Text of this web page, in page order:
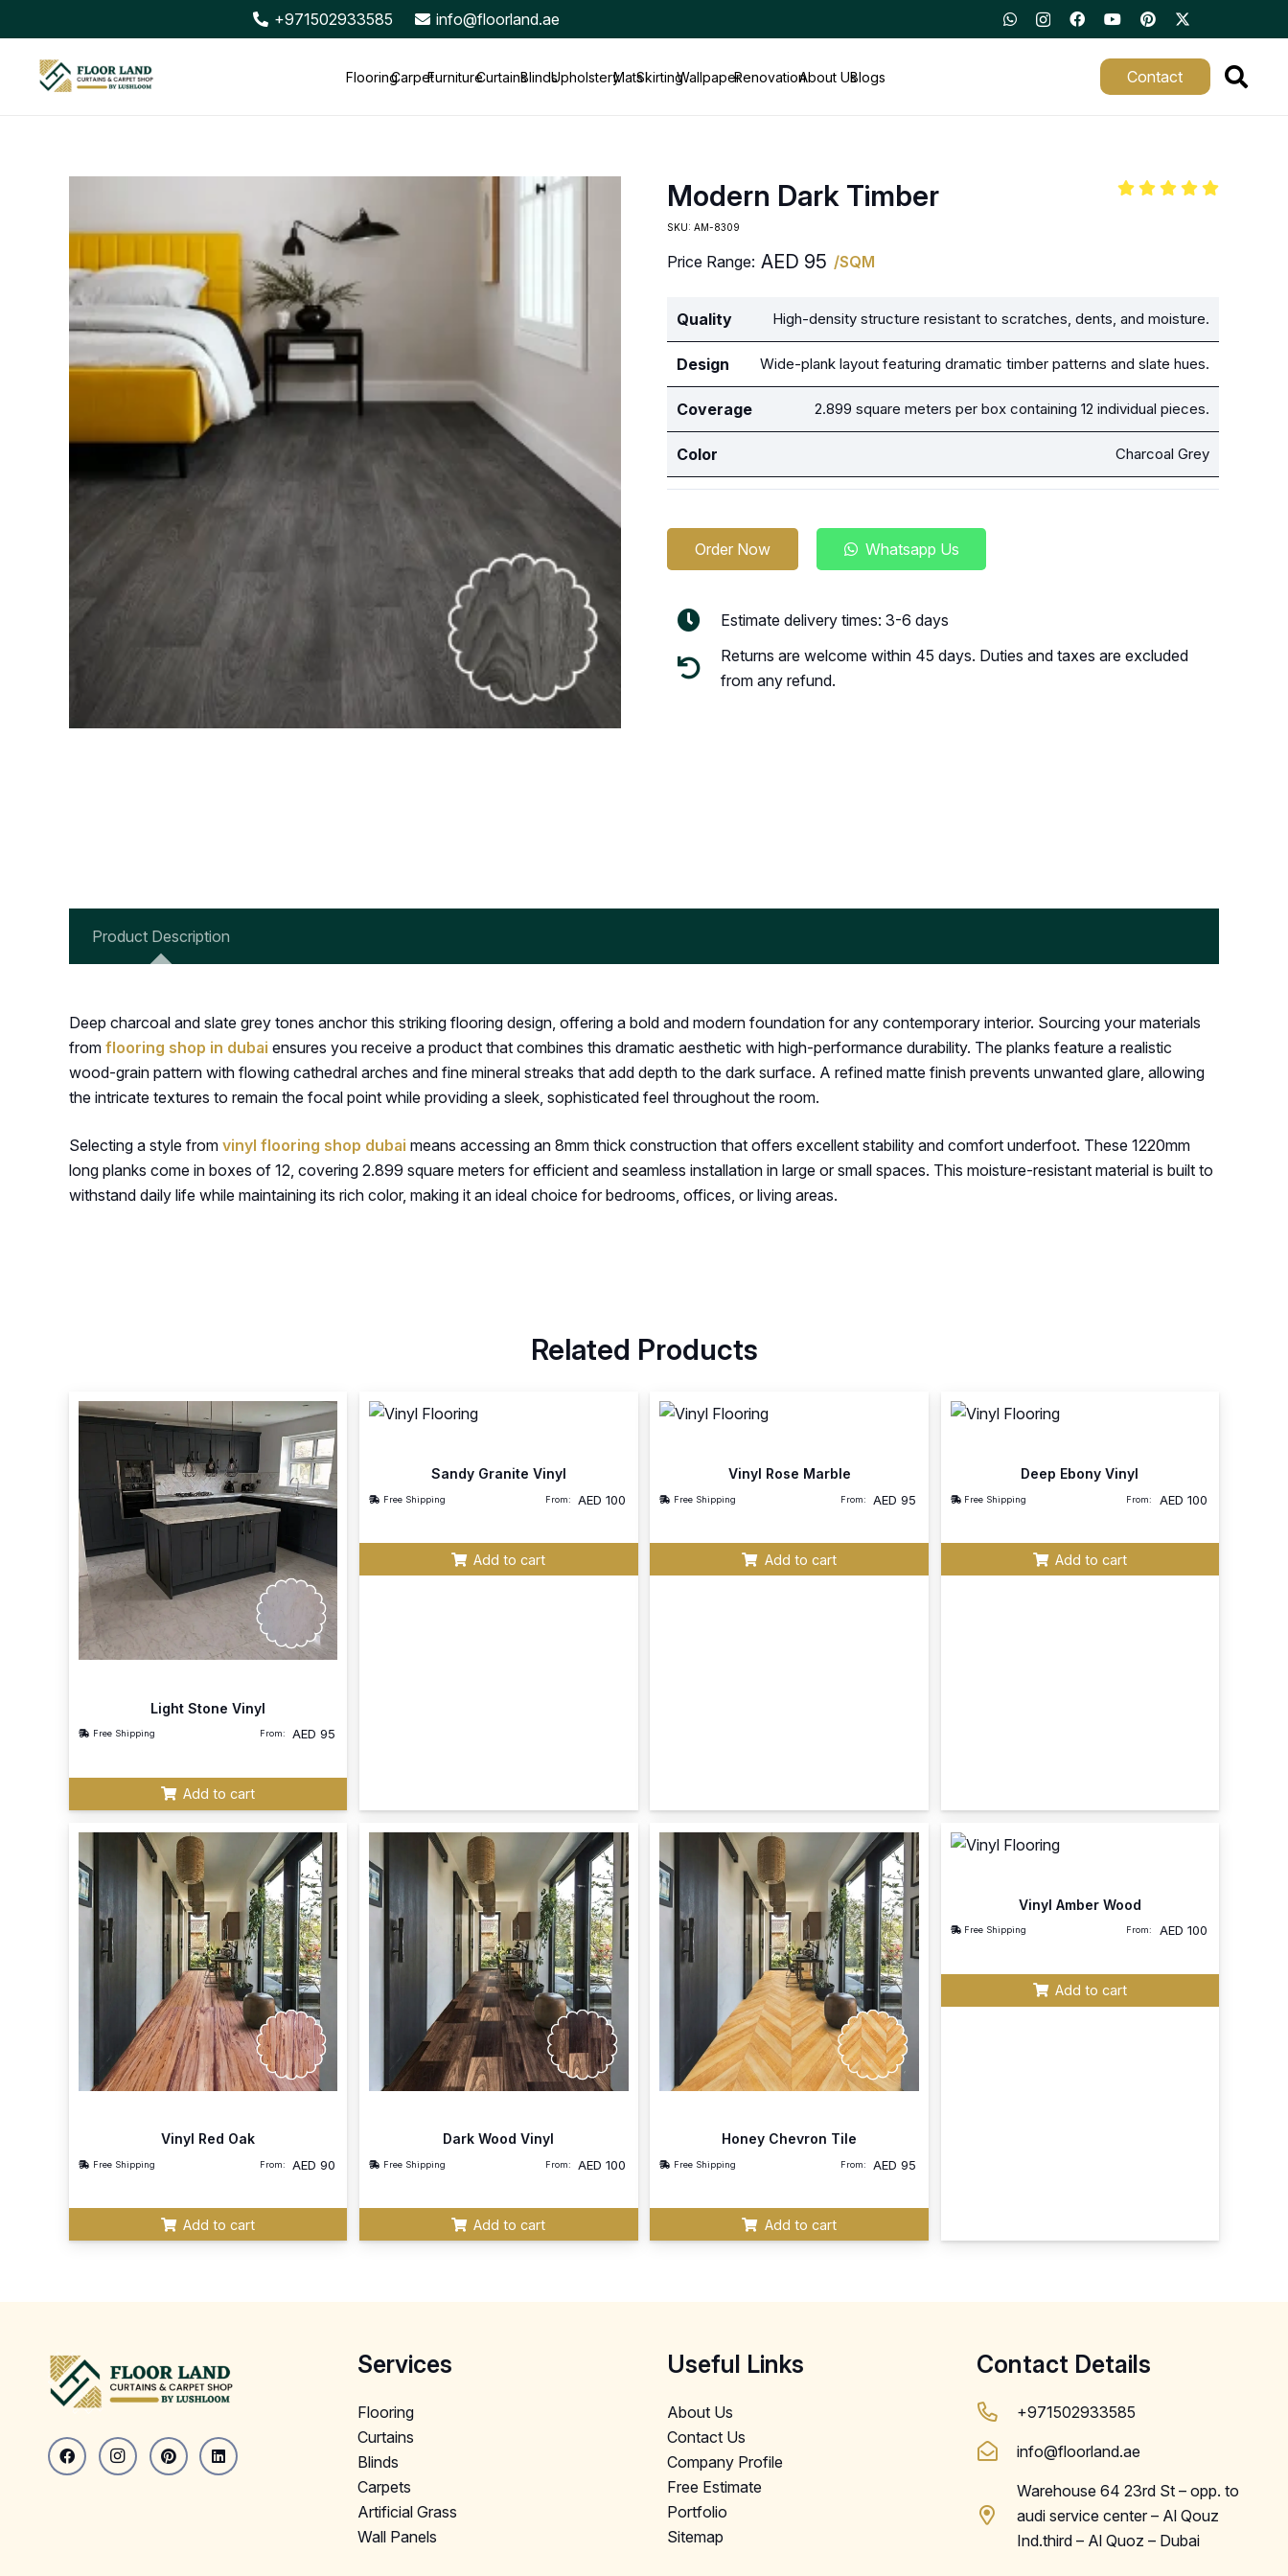
+971502933585 info@floorland.ae
FlooringCarpetFurnitureCurtainsBlindsUpholsteryMatsSkirtingWallpaperRenovationAbout UsBlogs Contact
Modern Dark Timber
SKU: AM-8309
Price Range: AED 95 /SQM
Quality High-density structure resistant to scratches, dents, and moisture.
Design Wide-plank layout featuring dramatic timber patterns and slate hues.
Coverage 2.899 square meters per box containing 12 individual pieces.
Color Charcoal Grey
Order Now Whatsapp Us
Estimate delivery times: 3-6 days
Returns are welcome within 45 days. Duties and taxes are excluded
from any refund.
Product Description
Deep charcoal and slate grey tones anchor this striking flooring design, offering a bold and modern foundation for any contemporary interior. Sourcing your materials
from flooring shop in dubai ensures you receive a product that combines this dramatic aesthetic with high-performance durability. The planks feature a realistic
wood-grain pattern with flowing cathedral arches and fine mineral streaks that add depth to the dark surface. A refined matte finish prevents unwanted glare, allowing
the intricate textures to remain the focal point while providing a sleek, sophisticated feel throughout the room.
Selecting a style from vinyl flooring shop dubai means accessing an 8mm thick construction that offers excellent stability and comfort underfoot. These 1220mm
long planks come in boxes of 12, covering 2.899 square meters for efficient and seamless installation in large or small spaces. This moisture-resistant material is built to
withstand daily life while maintaining its rich color, making it an ideal choice for bedrooms, offices, or living areas.
Related Products
Light Stone Vinyl
Free Shipping From: AED 95
Add to cart
Sandy Granite Vinyl
Free Shipping From: AED100
Add to cart
Vinyl Rose Marble
Free Shipping From: AED95
Add to cart
Deep Ebony Vinyl
Free Shipping From: AED 100
Add to cart
Vinyl Red Oak
Free Shipping From: AED 90
Add to cart
Dark Wood Vinyl
Free Shipping From: AED100
Add to cart
Honey Chevron Tile
Free Shipping From: AED95
Add to cart
Vinyl Amber Wood
Free Shipping From: AED 100
Add to cart
Services
Flooring
Curtains
Blinds
Carpets
Artificial Grass
Wall Panels
Useful Links
About Us
Contact Us
Company Profile
Free Estimate
Portfolio
Sitemap
Contact Details
+971502933585
info@floorland.ae
Warehouse 64 23rd St – opp. to
audi service center – Al Qouz
Ind.third – Al Quoz – Dubai